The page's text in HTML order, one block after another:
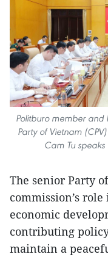
Politburo member and
Party of Vietnam
Cam Tu
The senior Party
commission’s
economic
contributing
maintain a